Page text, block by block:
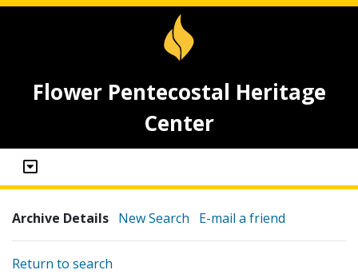
Flower Pentecostal Heritage
Center
Archive Details New Search E-mail a friend
Return to search